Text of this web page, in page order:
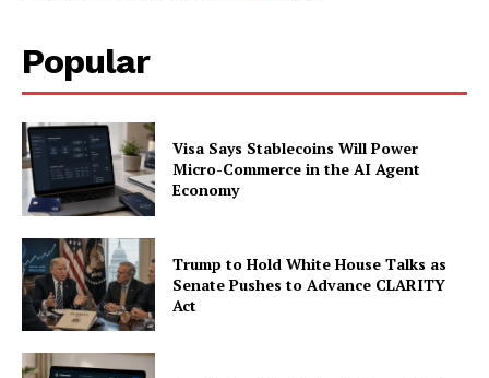
Company
About
Contact us
Subscription Plans
My account
Popular
Visa Says Stablecoins Will Power
Micro-Commerce in the AI Agent
Economy
Trump to Hold White House Talks as
Senate Pushes to Advance CLARITY
Act